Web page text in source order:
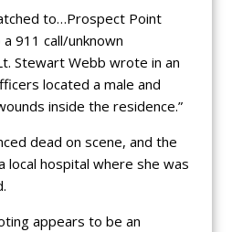
to…Prospect Point
911 call/unknown
Stewart Webb wrote in an
located a male and
inside the residence.”
dead on scene, and the
local hospital where she was
appears to be an